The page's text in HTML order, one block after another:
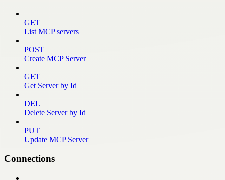
GET
List MCP servers
POST
Create MCP Server
GET
Get Server by Id
DEL
Delete Server by Id
PUT
Update MCP Server
Connections